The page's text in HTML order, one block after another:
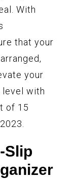
With
that your
your
level with
of 15
Slip